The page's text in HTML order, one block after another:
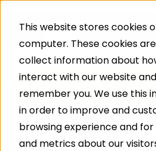
This website stores cookies
computer. These cookies
collect information about
interact with our website
remember you. We use this
in order to improve and
browsing experience and
and metrics about our